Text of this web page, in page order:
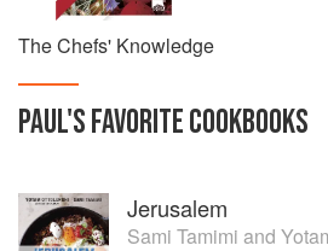
The Chefs' Knowledge
PAUL'SFAVORITECOOKBOOKS
Jerusalem
Sami Tamimi and